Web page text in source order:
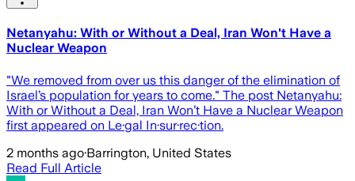
Netanyahu: With or Without a Deal, Iran Won't Have a
Nuclear Weapon
"We removed from over us this danger of the elimination of
Israel’s population for years to come." The post Netanyahu:
With or Without a Deal, Iran Won’t Have a Nuclear Weapon
first appeared on Le·gal In·sur·rec·tion.
2 months ago·Barrington, United States
Read Full Article